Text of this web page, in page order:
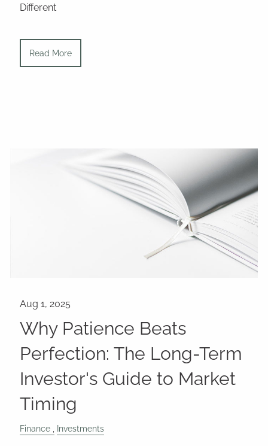
Different
Read More
Why Patience Beats
Perfection: The Long-Term
Investor's Guide to Market
Timing
Finance Investments